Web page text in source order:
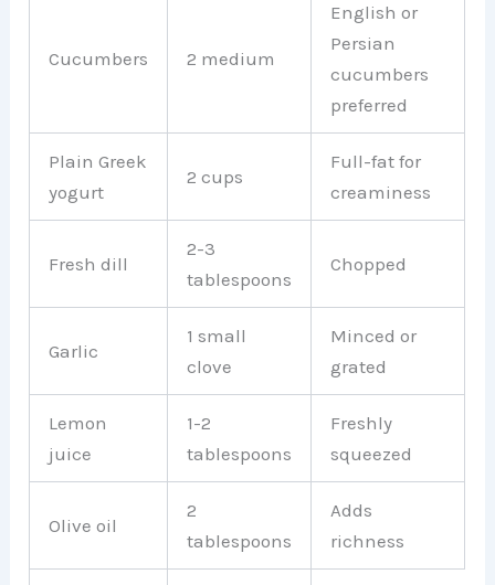
Cucumbers 2 medium
English or
Persian
cucumbers
preferred
Plain Greek
yogurt
2 cups
Full-fat for
creaminess
Fresh dill
2-3
tablespoons
Chopped
Garlic
1 small
clove
Minced or
grated
Lemon
juice
1-2
tablespoons
Freshly
squeezed
Olive oil
2
tablespoons
Adds
richness